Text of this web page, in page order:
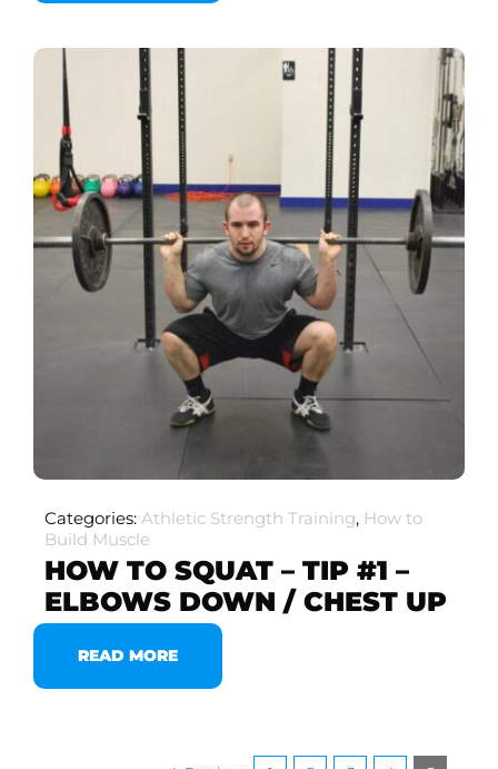
Categories: Athletic Strength Training, How to
Build Muscle
HOW TO SQUAT – TIP #1 –
ELBOWS DOWN / CHEST UP
READ MORE